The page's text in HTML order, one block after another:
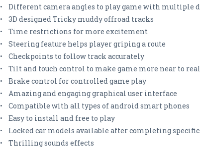
• Different camera angles to play game with multiple
• 3D designed Tricky muddy offroad tracks
• Time restrictions for more excitement
• Steering feature helps player griping a route
• Checkpoints to follow track accurately
• Tilt and touch control to make game more near to real
• Brake control for controlled game play
• Amazing and engaging graphical user interface
• Compatible with all types of android smart phones
• Easy to install and free to play
• Locked car models available after completing
• Thrilling sounds effects